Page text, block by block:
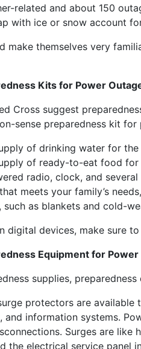
related and about 150
with ice or snow account
make themselves very
Kits for Power
Cross suggest
sense preparedness kit
of drinking water for
of ready-to-eat food for
radio, clock, and
meets your family’s
such as blankets and cold-
digital devices, make sure
Equipment for
supplies,
protectors are available
and information systems.
Surges are
the electrical service panel